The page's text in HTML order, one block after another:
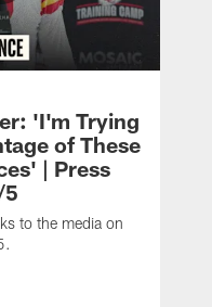
'I'm Trying
of These
| Press
5
to the media on